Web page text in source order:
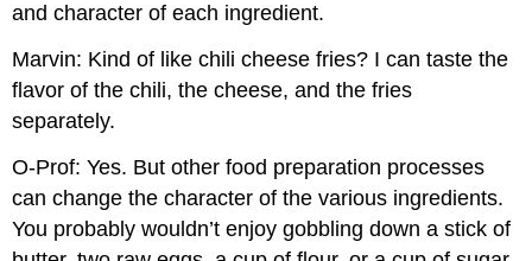
and character of each ingredient.
Marvin: Kind of like chili cheese fries? I can taste the
flavor of the chili, the cheese, and the fries
separately.
O-Prof: Yes. But other food preparation processes
can change the character of the various ingredients.
You probably wouldn’t enjoy gobbling down a stick of